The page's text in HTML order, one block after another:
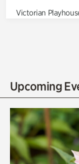
Victorian
Olguita's Garden
Quarry Garden
Smith Farm
Upcoming